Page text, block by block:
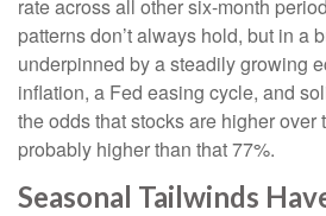
rate across all other six-month
patterns don’t always hold, but in a
underpinned by a steadily growing
inflation, a Fed easing cycle, and
the odds that stocks are higher over
probably higher than that 77%.
Seasonal Tailwinds